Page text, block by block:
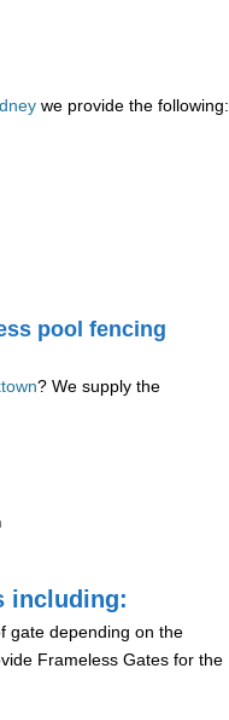
we provide the following:
pool fencing
? We supply the
including:
gate depending on the
Frameless Gates for the